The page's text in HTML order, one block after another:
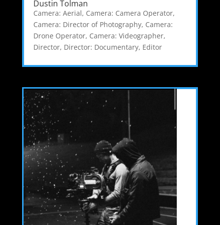
Dustin Tolman
Camera: Aerial, Camera: Camera Operator,
Camera: Director of Photography, Camera:
Drone Operator, Camera: Videographer,
Director, Director: Documentary, Editor